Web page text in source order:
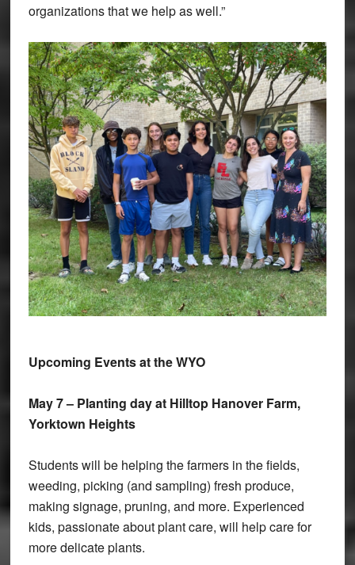
organizations that we help as well.”
Upcoming Events at the WYO
May 7 – Planting day at Hilltop Hanover Farm,
Yorktown Heights
Students will be helping the farmers in the fields,
weeding, picking (and sampling) fresh produce,
making signage, pruning, and more. Experienced
kids, passionate about plant care, will help care for
more delicate plants.